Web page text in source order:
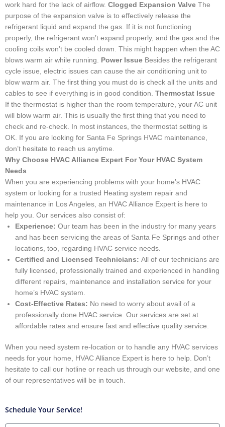
work hard for the lack of airflow. Clogged Expansion Valve The
purpose of the expansion valve is to effectively release the
refrigerant liquid and expand the gas. If it is not functioning
properly, the refrigerant won’t expand properly, and the gas and the
cooling coils won’t be cooled down. This might happen when the AC
blows warm air while running. Power Issue Besides the refrigerant
cycle issue, electric issues can cause the air conditioning unit to
blow warm air. The first thing you must do is check all the units and
cables to see if everything is in good condition. Thermostat Issue
If the thermostat is higher than the room temperature, your AC unit
will blow warm air. This is usually the first thing that you need to
check and re-check. In most instances, the thermostat setting is
OK. If you are looking for Santa Fe Springs HVAC maintenance,
don’t hesitate to reach us anytime.
Why Choose HVAC Alliance Expert For Your HVAC System
Needs
When you are experiencing problems with your home’s HVAC
system or looking for a trusted Heating system repair and
maintenance in Los Angeles, an HVAC Alliance Expert is here to
help you. Our services also consist of:
Experience: Our team has been in the industry for many years
and has been servicing the areas of Santa Fe Springs and other
locations, too, regarding HVAC service needs.
Certified and Licensed Technicians: All of our technicians are
fully licensed, professionally trained and experienced in handling
different repairs, maintenance and installation service for your
home’s HVAC system.
Cost-Effective Rates: No need to worry about avail of a
professionally done HVAC service. Our services are set at
affordable rates and ensure fast and effective quality service.
When you need system re-location or to handle any HVAC services
needs for your home, HVAC Alliance Expert is here to help. Don’t
hesitate to call our hotline or reach us through our website, and one
of our representatives will be in touch.
Schedule Your Service!